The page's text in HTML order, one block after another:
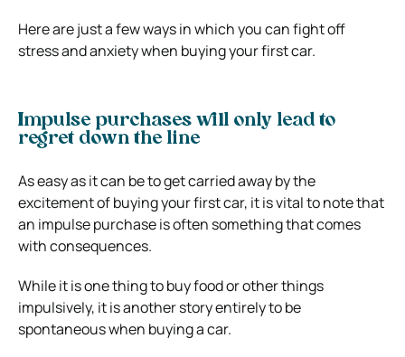
Here are just a few ways in which you can fight off
stress and anxiety when buying your first car.
Impulse purchases will only lead to
regret down the line
As easy as it can be to get carried away by the
excitement of buying your first car, it is vital to note that
an impulse purchase is often something that comes
with consequences.
While it is one thing to buy food or other things
impulsively, it is another story entirely to be
spontaneous when buying a car.